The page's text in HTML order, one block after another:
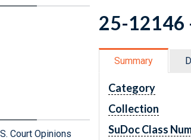
Court Opinions
25-12146
Summary
Category
Collection
SuDoc Class